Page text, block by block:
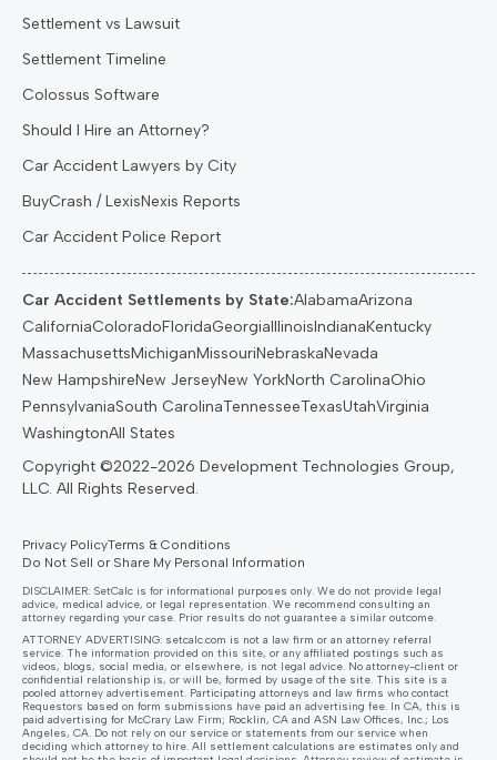
Settlement vs Lawsuit
Settlement Timeline
Colossus Software
Should I Hire an Attorney?
Car Accident Lawyers by City
BuyCrash / LexisNexis Reports
Car Accident Police Report
Car Accident Settlements by State:AlabamaArizona
CaliforniaColoradoFloridaGeorgiaIllinoisIndianaKentucky
MassachusettsMichiganMissouriNebraskaNevada
New HampshireNew JerseyNew YorkNorth CarolinaOhio
PennsylvaniaSouth CarolinaTennesseeTexasUtahVirginia
WashingtonAll States
Privacy PolicyTerms & Conditions
Do Not Sell or Share My Personal Information
DISCLAIMER: SetCalc is for informational purposes only. We do not provide legal
advice, medical advice, or legal representation. We recommend consulting an
attorney regarding your case. Prior results do not guarantee a similar outcome.
ATTORNEY ADVERTISING: setcalc.com is not a law firm or an attorney referral
service. The information provided on this site, or any affiliated postings such as
videos, blogs, social media, or elsewhere, is not legal advice. No attorney-client or
confidential relationship is, or will be, formed by usage of the site. This site is a
pooled attorney advertisement. Participating attorneys and law firms who contact
Requestors based on form submissions have paid an advertising fee. In CA, this is
paid advertising for McCrary Law Firm; Rocklin, CA and ASN Law Offices, Inc.; Los
Angeles, CA. Do not rely on our service or statements from our service when
deciding which attorney to hire. All settlement calculations are estimates only and